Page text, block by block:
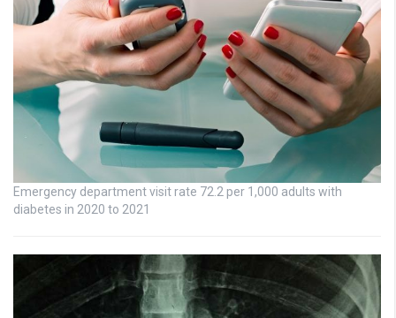
Emergency department visit rate 72.2 per 1,000 adults with
diabetes in 2020 to 2021